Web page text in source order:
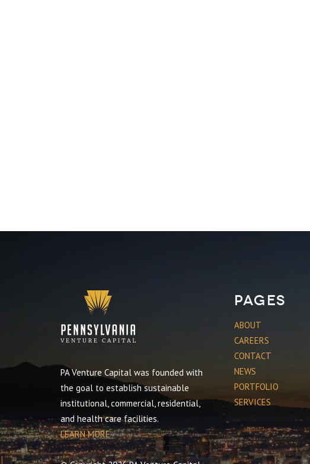
PA Venture Capital was founded with
the goal to establish sustainable
institutional, commercial, residential,
and health care facilities.
LEARN MORE
Pages
ABOUT
CAREERS
CONTACT
NEWS
PORTFOLIO
SERVICES